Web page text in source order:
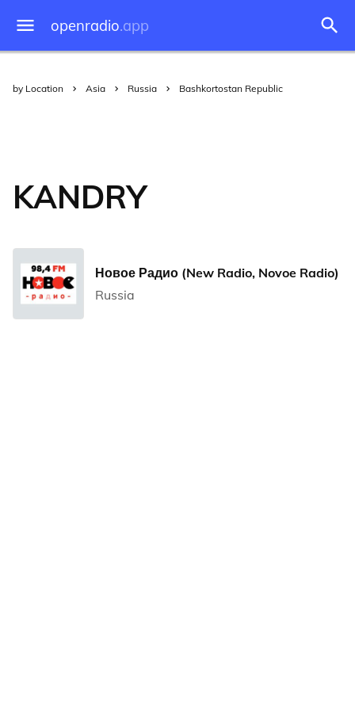
openradio.app
by Location Asia Russia Bashkortostan Republic
KANDRY
Новое Радио (New Radio, Novoe Radio)
Russia